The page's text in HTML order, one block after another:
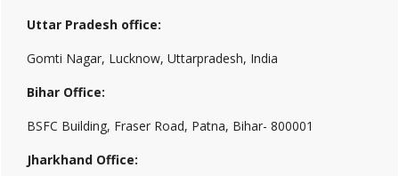
Uttar Pradesh office:
Gomti Nagar, Lucknow, Uttarpradesh, India
Bihar Office:
BSFC Building, Fraser Road, Patna, Bihar- 800001
Jharkhand Office: